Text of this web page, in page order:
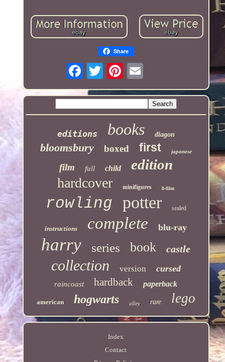
Share
editions books diagon
bloomsbury boxed first japanese
film full child edition
hardcover minifigures 8-film
rowling potter sealed
instructions complete blu-ray
harry series book castle
collection version cursed
raincoast hardback paperback
american hogwarts alley rare lego
Index
Contact